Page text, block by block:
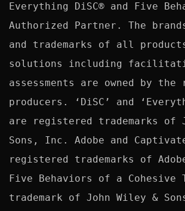
Everything DiSC® and Five
Authorized Partner. The
and trademarks of all
solutions including
assessments are owned by the
producers. ‘DiSC’ and
are registered trademarks of
Sons, Inc. Adobe and
registered trademarks of
Five Behaviors of a Cohesive
trademark of John Wiley &